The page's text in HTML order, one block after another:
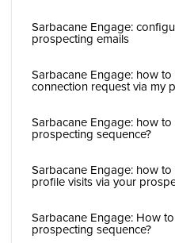
Sarbacane Engage:
prospecting emails
Sarbacane Engage: how
connection request via my
Sarbacane Engage: how
prospecting sequence?
Sarbacane Engage: how
profile visits via your
Sarbacane Engage: How
prospecting sequence?